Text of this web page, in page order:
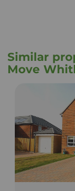
Similar
Move